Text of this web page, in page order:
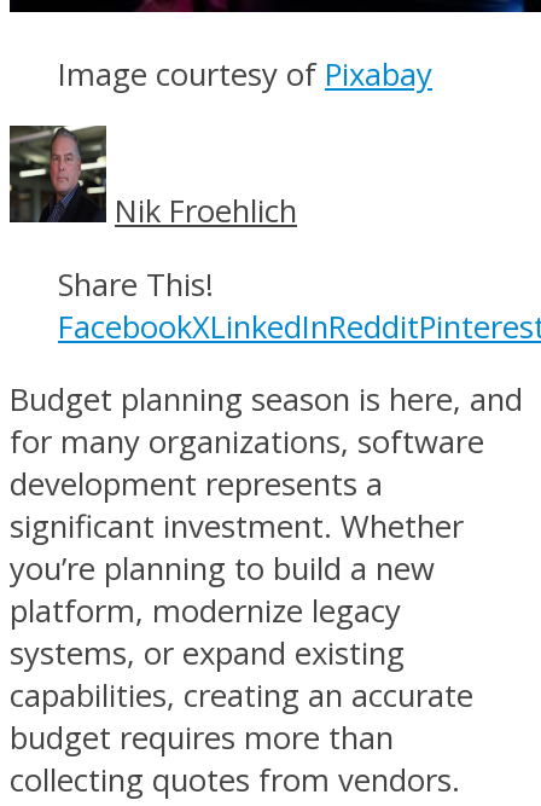
Image courtesy of Pixabay
Nik Froehlich
Share This!
FacebookXLinkedInReddit
Budget planning season is here, and
for many organizations, software
development represents a
significant investment. Whether
you’re planning to build a new
platform, modernize legacy
systems, or expand existing
capabilities, creating an accurate
budget requires more than
collecting quotes from vendors.